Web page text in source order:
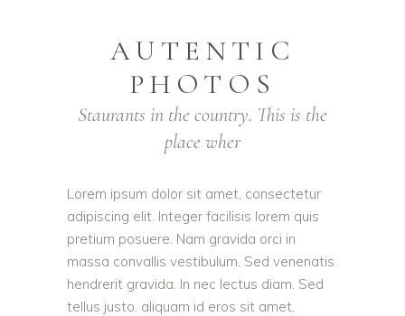
AUTENTIC
PHOTOS
Staurants in the country. This is the
place wher
Lorem ipsum dolor sit amet, consectetur
adipiscing elit. Integer facilisis lorem quis
pretium posuere. Nam gravida orci in
massa convallis vestibulum. Sed venenatis
hendrerit gravida. In nec lectus diam. Sed
tellus justo, aliquam id eros sit amet,